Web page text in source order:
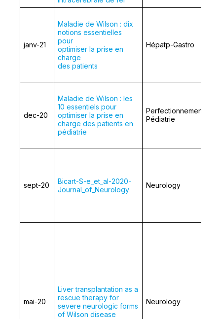
janv-21
Maladie de Wilson : dix
notions essentielles
pour
optimiser la prise en
charge
des patients
Hépatp-Gastro
dec-20
Maladie de Wilson : les
10 essentiels pour
optimiser la prise en
charge des patients en
pédiatrie
Perfectionnement en
Pédiatrie
sept-20
Bicart-S-e_et_al-2020-
Journal_of_Neurology
Neurology
mai-20
Liver transplantation as a
rescue therapy for
severe neurologic forms
of Wilson disease
Neurology